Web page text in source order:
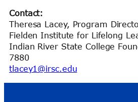
Contact:
Theresa Lacey, Program
Fielden Institute for Lifelong
Indian River State College
7880
tlacey1@irsc.edu